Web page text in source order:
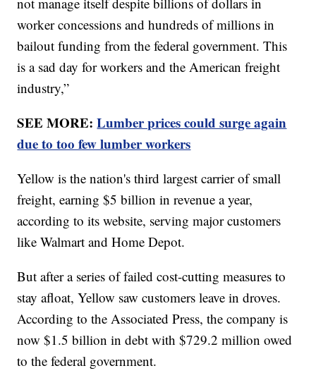
worker concessions and hundreds of millions in
bailout funding from the federal government. This
is a sad day for workers and the American freight
industry,”
SEE MORE:Lumber prices could surge again
due to too few lumber workers
Yellow is the nation's third largest carrier of small
freight, earning $5 billion in revenue a year,
according to its website, serving major customers
like Walmart and Home Depot.
But after a series of failed cost-cutting measures to
stay afloat, Yellow saw customers leave in droves.
According to the Associated Press, the company is
now $1.5 billion in debt with $729.2 million owed
to the federal government.